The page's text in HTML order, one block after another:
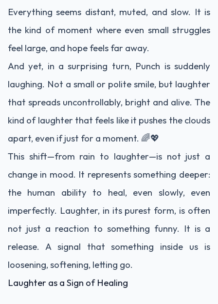
Everything seems distant, muted, and slow. It is
the kind of moment where even small struggles
feel large, and hope feels far away.
And yet, in a surprising turn, Punch is suddenly
laughing. Not a small or polite smile, but laughter
that spreads uncontrollably, bright and alive. The
kind of laughter that feels like it pushes the clouds
apart, even if just for a moment. 🌈💖
This shift—from rain to laughter—is not just a
change in mood. It represents something deeper:
the human ability to heal, even slowly, even
imperfectly. Laughter, in its purest form, is often
not just a reaction to something funny. It is a
release. A signal that something inside us is
loosening, softening, letting go.
Laughter as a Sign of Healing